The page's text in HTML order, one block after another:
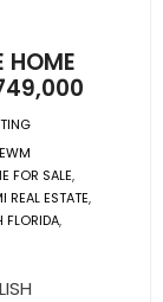
HOME
EWM
FOR SALE,
REAL ESTATE,
FLORIDA,